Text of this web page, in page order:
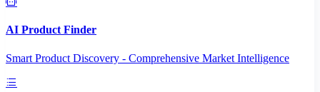
AI Product Finder
Smart Product Discovery - Comprehensive Market Intelligence